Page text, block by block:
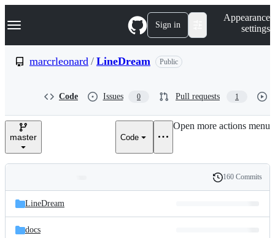
k
p
e
Navigation Menu Sign in
Appearance
settings
marcrleonard / LineDream Public
Code Issues 0 Pull requests 1
master Code
Open more actions menu
and
files
Latest
commit
History
160 Commits
LineDream
docs